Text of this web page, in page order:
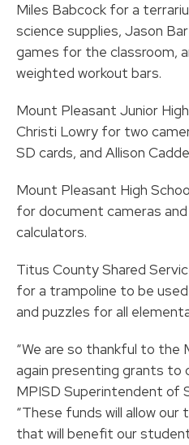
Miles Babcock for a
science supplies, Jason
games for the classroom,
weighted workout bars.
Mount Pleasant Junior
Christi Lowry for two
SD cards, and Allison
Mount Pleasant High
for document cameras
calculators.
Titus County Shared
for a trampoline to be
and puzzles for all
“We are so thankful to the
again presenting grants to
MPISD Superintendent of
“These funds will allow
that will benefit our